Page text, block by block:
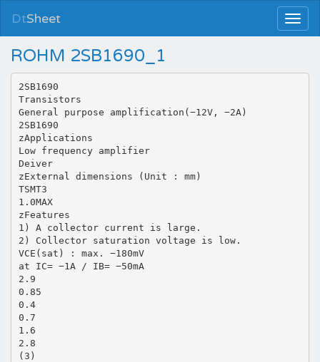
DtSheet
ROHM 2SB1690_1
2SB1690
Transistors
General purpose amplification(−12V, −2A)
2SB1690
zApplications
Low frequency amplifier
Deiver
zExternal dimensions (Unit : mm)
TSMT3
1.0MAX
zFeatures
1) A collector current is large.
2) Collector saturation voltage is low.
VCE(sat) : max. −180mV
at IC= −1A / IB= −50mA
2.9
0.85
0.4
0.7
1.6
2.8
(3)